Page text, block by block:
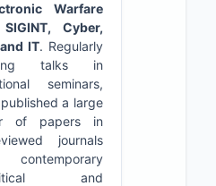
Warfare
Cyber,
IT. Regularly
talks in
seminars,
a large
of papers in
journals
and